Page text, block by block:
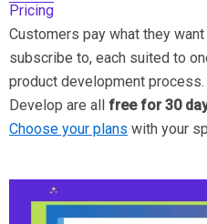
Pricing
Customers pay what they
subscribe to, each suited to
product development process.
Develop are all free for 30
Choose your plans with your